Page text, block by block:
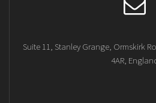
Suite 11, Stanley Grange, Ormskirk
4AR,